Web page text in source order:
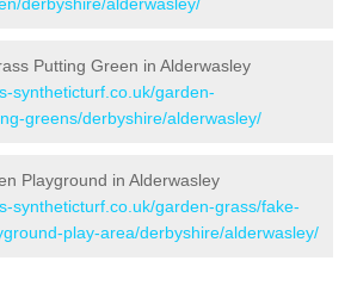
Putting Green in Alderwasley
syntheticturf.co.uk/garden-
greens/derbyshire/alderwasley/
Playground in Alderwasley
syntheticturf.co.uk/garden-grass/fake-
play-area/derbyshire/alderwasley/